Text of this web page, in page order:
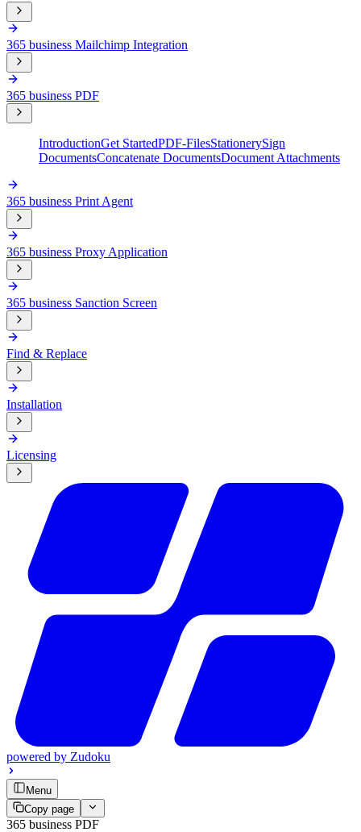
365 business Mailchimp Integration
365 business PDF
IntroductionGet StartedPDF-FilesStationerySign
DocumentsConcatenate DocumentsDocument Attachments
365 business Print Agent
365 business Proxy Application
365 business Sanction Screen
Find & Replace
Installation
Licensing
powered by Zudoku
Menu
Copy page
365 business PDF